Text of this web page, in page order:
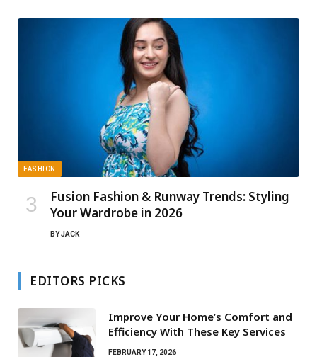
FASHION
Fusion Fashion & Runway Trends: Styling
Your Wardrobe in 2026
BYJACK
EDITORS PICKS
Improve Your Home’s Comfort and
Efficiency With These Key Services
FEBRUARY 17, 2026